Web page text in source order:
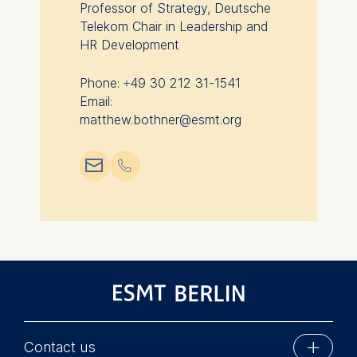
Professor of Strategy, Deutsche
Telekom Chair in Leadership and
HR Development
Phone: +49 30 212 31-1541
Email:
matthew.bothner@esmt.org
📧︎ 📞︎
Contact us
Cookies contained in
this category are: